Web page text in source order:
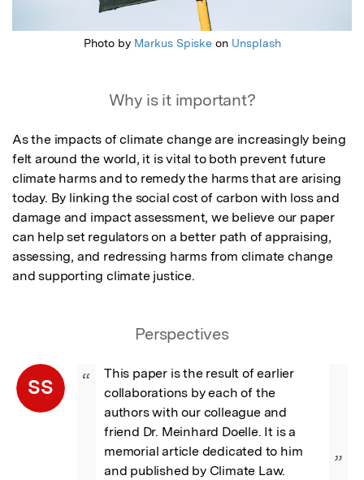
Photo by Markus Spiskeon Unsplash
Why is it important?
As the impacts of climate change are increasingly being
felt around the world, it is vital to both prevent future
climate harms and to remedy the harms that are arising
today. By linking the social cost of carbon with loss and
damage and impact assessment, we believe our paper
can help set regulators on a better path of appraising,
assessing, and redressing harms from climate change
and supporting climate justice.
Perspectives
SS “
This paper is the result of earlier
collaborations by each of the
authors with our colleague and
friend Dr. Meinhard Doelle. It is a
memorial article dedicated to him
and published by Climate Law.
”